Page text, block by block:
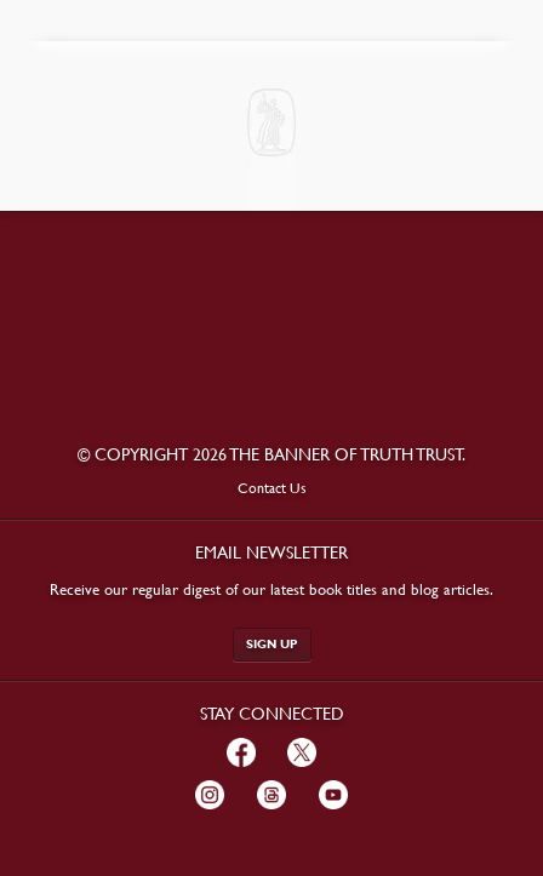
© COPYRIGHT 2026 THE BANNER OF TRUTH TRUST.
Contact Us
EMAIL NEWSLETTER
Receive our regular digest of our latest book titles and blog articles.
SIGN UP
STAY CONNECTED